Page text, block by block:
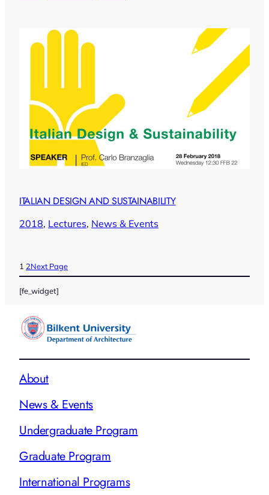
ITALIAN DESIGN AND SUSTAINABILITY
2018, Lectures, News & Events
1 2Next Page
[fe_widget]
About
News & Events
Undergraduate Program
Graduate Program
International Programs